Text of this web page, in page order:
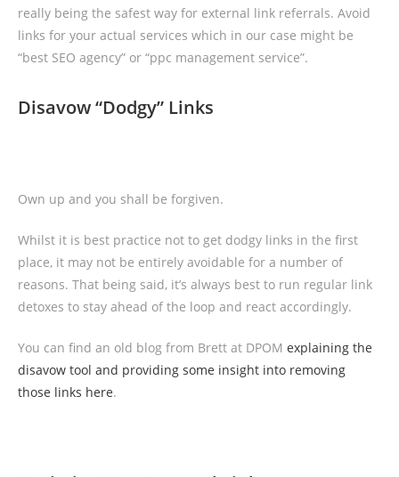
really being the safest way for external link referrals. Avoid
links for your actual services which in our case might be
“best SEO agency” or “ppc management service”.
Disavow “Dodgy” Links
Own up and you shall be forgiven.
Whilst it is best practice not to get dodgy links in the first
place, it may not be entirely avoidable for a number of
reasons. That being said, it’s always best to run regular link
detoxes to stay ahead of the loop and react accordingly.
You can find an old blog from Brett at DPOM explaining the
disavow tool and providing some insight into removing
those links here.